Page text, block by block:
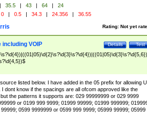
| 35.5 | 43 | 64 |
24
0 | 0.5 | 34.3 | 24.356 | 36.55
Rating: Not yet
Test
Details
including VOIP
listed below. I have added in the 05 prefix for allowing
I dont know if the spacings are all ofcom approved like the
the patterns it supports are: 029 99999999 or 029 9999
or 0199 999 9999; 01999 99999; 01999 999999;
0599 9999999 or 0599 999 9999; 05999 99999; 05999